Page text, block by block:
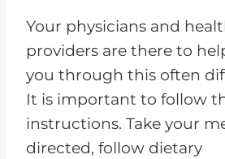
Your physicians and
providers are there to
you through this often
It is important to follow
instructions. Take your
directed, follow dietary